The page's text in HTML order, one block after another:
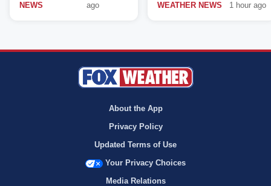
NEWS
ago
WEATHER NEWS 1 hour ago
About the App
Privacy Policy
Updated Terms of Use
Your Privacy Choices
Media Relations